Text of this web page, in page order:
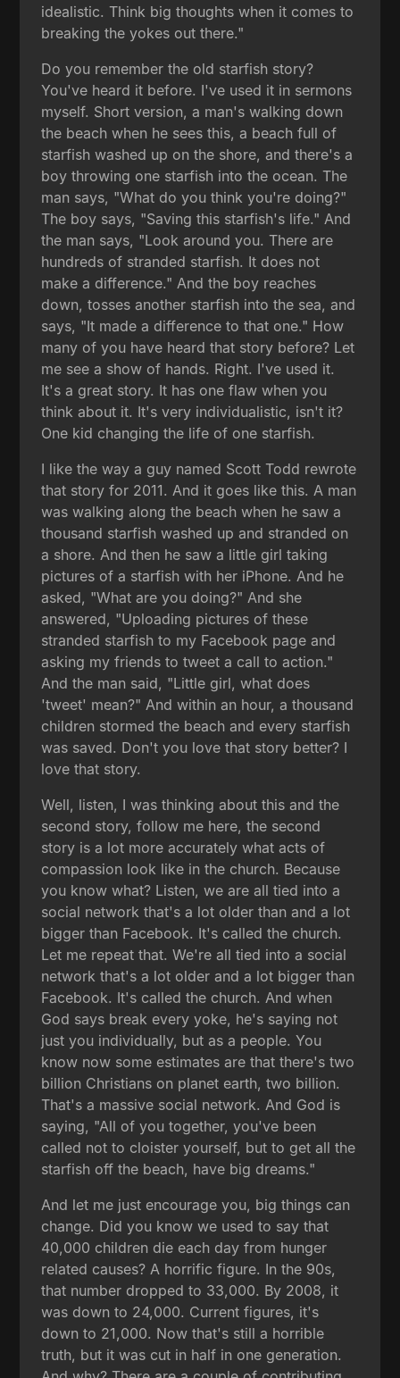
idealistic. Think big thoughts when it comes to
breaking the yokes out there."
Do you remember the old starfish story?
You've heard it before. I've used it in sermons
myself. Short version, a man's walking down
the beach when he sees this, a beach full of
starfish washed up on the shore, and there's a
boy throwing one starfish into the ocean. The
man says, "What do you think you're doing?"
The boy says, "Saving this starfish's life." And
the man says, "Look around you. There are
hundreds of stranded starfish. It does not
make a difference." And the boy reaches
down, tosses another starfish into the sea, and
says, "It made a difference to that one." How
many of you have heard that story before? Let
me see a show of hands. Right. I've used it.
It's a great story. It has one flaw when you
think about it. It's very individualistic, isn't it?
One kid changing the life of one starfish.
I like the way a guy named Scott Todd rewrote
that story for 2011. And it goes like this. A man
was walking along the beach when he saw a
thousand starfish washed up and stranded on
a shore. And then he saw a little girl taking
pictures of a starfish with her iPhone. And he
asked, "What are you doing?" And she
answered, "Uploading pictures of these
stranded starfish to my Facebook page and
asking my friends to tweet a call to action."
And the man said, "Little girl, what does
'tweet' mean?" And within an hour, a thousand
children stormed the beach and every starfish
was saved. Don't you love that story better? I
love that story.
Well, listen, I was thinking about this and the
second story, follow me here, the second
story is a lot more accurately what acts of
compassion look like in the church. Because
you know what? Listen, we are all tied into a
social network that's a lot older than and a lot
bigger than Facebook. It's called the church.
Let me repeat that. We're all tied into a social
network that's a lot older and a lot bigger than
Facebook. It's called the church. And when
God says break every yoke, he's saying not
just you individually, but as a people. You
know now some estimates are that there's two
billion Christians on planet earth, two billion.
That's a massive social network. And God is
saying, "All of you together, you've been
called not to cloister yourself, but to get all the
starfish off the beach, have big dreams."
And let me just encourage you, big things can
change. Did you know we used to say that
40,000 children die each day from hunger
related causes? A horrific figure. In the 90s,
that number dropped to 33,000. By 2008, it
was down to 24,000. Current figures, it's
down to 21,000. Now that's still a horrible
truth, but it was cut in half in one generation.